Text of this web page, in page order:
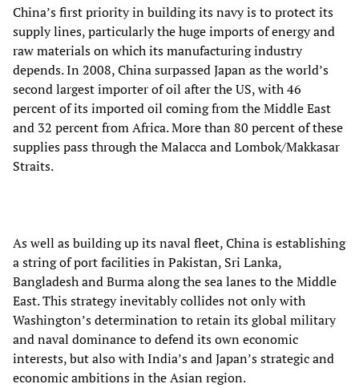
China’s first priority in building its navy is to protect its
supply lines, particularly the huge imports of energy and
raw materials on which its manufacturing industry
depends. In 2008, China surpassed Japan as the world’s
second largest importer of oil after the US, with 46
percent of its imported oil coming from the Middle East
and 32 percent from Africa. More than 80 percent of these
supplies pass through the Malacca and Lombok/Makkasar
Straits.
As well as building up its naval fleet, China is establishing
a string of port facilities in Pakistan, Sri Lanka,
Bangladesh and Burma along the sea lanes to the Middle
East. This strategy inevitably collides not only with
Washington’s determination to retain its global military
and naval dominance to defend its own economic
interests, but also with India’s and Japan’s strategic and
economic ambitions in the Asian region.